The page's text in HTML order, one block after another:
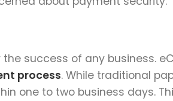
success of any business.
process. While traditional
one to two business days.